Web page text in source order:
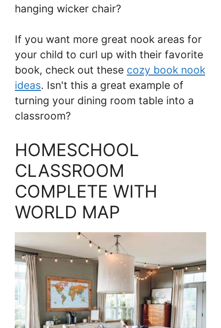
hanging wicker chair?
If you want more great nook areas for
your child to curl up with their favorite
book, check out these cozy book nook
ideas. Isn't this a great example of
turning your dining room table into a
classroom?
HOMESCHOOL
CLASSROOM
COMPLETE WITH
WORLD MAP